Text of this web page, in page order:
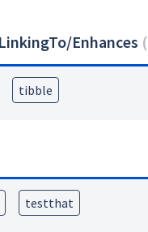
Enhances (
tibble
testthat